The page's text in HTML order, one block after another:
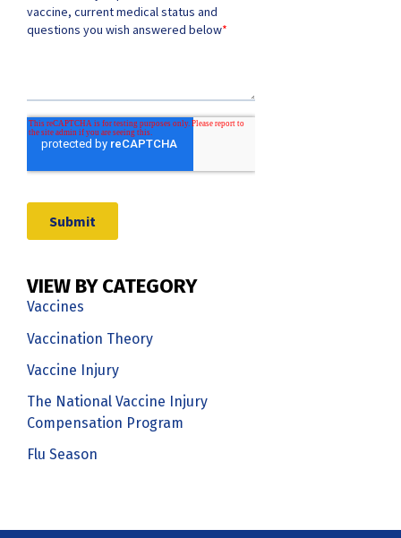
VIEW BY CATEGORY
Vaccines
Vaccination Theory
Vaccine Injury
The National Vaccine Injury
Compensation Program
Flu Season